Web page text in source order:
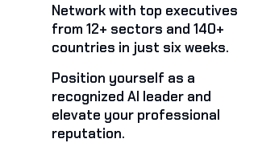
Network with top executives
from 12+ sectors and 140+
countries in just six weeks.
Position yourself as a
recognized AI leader and
elevate your professional
reputation.